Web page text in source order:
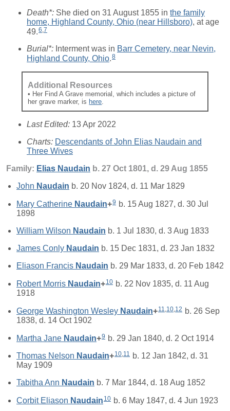
Death*: She died on 31 August 1855 in the family
home, Highland County, Ohio (near Hillsboro), at age
49.6 7
Burial*: Interment was in Barr Cemetery, near Nevin,
Highland County, Ohio.8
Additional Resources
• Her Find A Grave memorial, which includes a picture of
her grave marker, is here.
Last Edited: 13 Apr 2022
Charts: Descendants of John Elias Naudain and
Three Wives
Family: Elias Naudain b. 27 Oct 1801, d. 29 Aug 1855
John Naudain b. 20 Nov 1824, d. 11 Mar 1829
Mary Catherine Naudain+9 b. 15 Aug 1827, d. 30 Jul
1898
William Wilson Naudain b. 1 Jul 1830, d. 3 Aug 1833
James Conly Naudain b. 15 Dec 1831, d. 23 Jan 1832
Eliason Francis Naudain b. 29 Mar 1833, d. 20 Feb 1842
Robert Morris Naudain+10 b. 22 Nov 1835, d. 11 Aug
1918
George Washington Wesley Naudain+11 10 12 b. 26 Sep
1838, d. 14 Oct 1902
Martha Jane Naudain+9 b. 29 Jan 1840, d. 2 Oct 1914
Thomas Nelson Naudain+10,11 b. 12 Jan 1842, d. 31
May 1909
Tabitha Ann Naudain b. 7 Mar 1844, d. 18 Aug 1852
Corbit Eliason Naudain 10 b. 6 May 1847, d. 4 Jun 1923